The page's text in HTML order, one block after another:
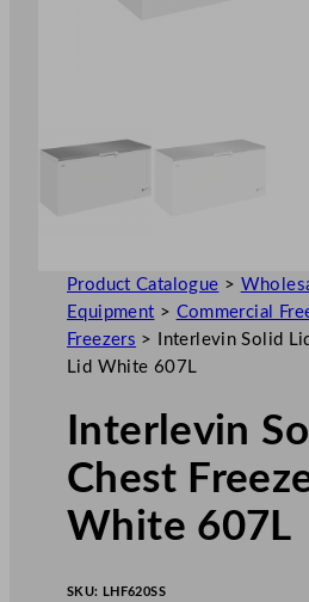
Product Catalogue >
Equipment > Commercial
Freezers >
Interlevin Solid
Lid White 607L
Interlevin
Chest
White 607L
SKU: LHF620SS